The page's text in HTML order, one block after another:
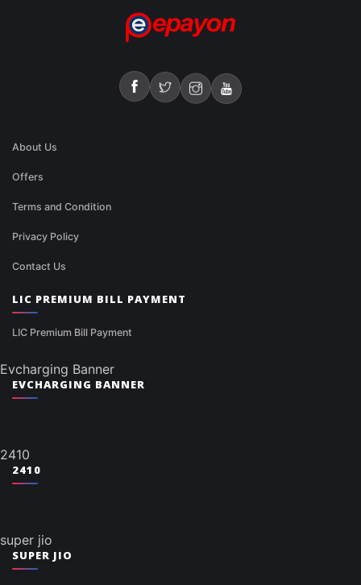
About Us
Offers
Terms and Condition
Privacy Policy
Contact Us
LIC PREMIUM BILL PAYMENT
LIC Premium Bill Payment
Evcharging Banner
EVCHARGING BANNER
2410
2410
super jio
SUPER JIO